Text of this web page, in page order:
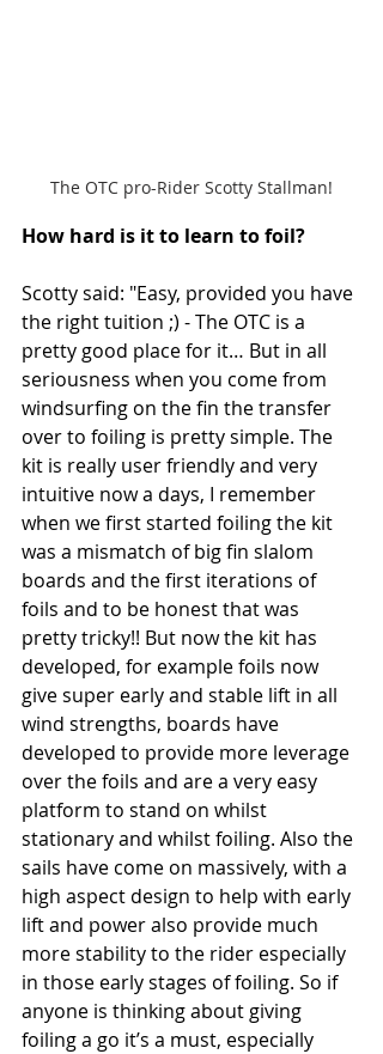
The OTC pro-Rider Scotty Stallman!
How hard is it to learn to foil?
Scotty said: "Easy, provided you have
the right tuition ;) - The OTC is a
pretty good place for it… But in all
seriousness when you come from
windsurfing on the fin the transfer
over to foiling is pretty simple. The
kit is really user friendly and very
intuitive now a days, I remember
when we first started foiling the kit
was a mismatch of big fin slalom
boards and the first iterations of
foils and to be honest that was
pretty tricky!! But now the kit has
developed, for example foils now
give super early and stable lift in all
wind strengths, boards have
developed to provide more leverage
over the foils and are a very easy
platform to stand on whilst
stationary and whilst foiling. Also the
sails have come on massively, with a
high aspect design to help with early
lift and power also provide much
more stability to the rider especially
in those early stages of foiling. So if
anyone is thinking about giving
foiling a go it’s a must, especially